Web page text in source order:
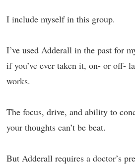
I include myself in this group.
I’ve used Adderall in the past for
if you’ve ever taken it, on- or off-
works.
The focus, drive, and ability to
your thoughts can’t be beat.
But Adderall requires a doctor’s